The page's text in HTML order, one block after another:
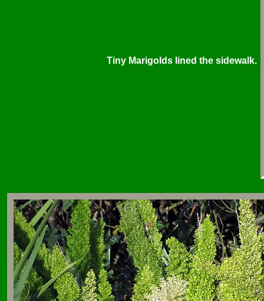
Tiny Marigolds lined the sidewalk.